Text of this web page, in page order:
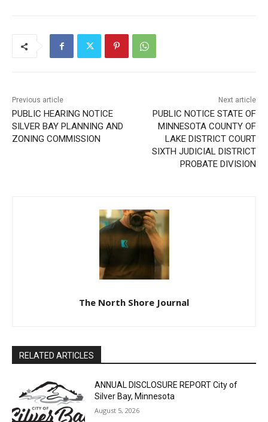
Previous article
PUBLIC HEARING NOTICE
SILVER BAY PLANNING AND
ZONING COMMISSION
Next article
PUBLIC NOTICE STATE OF
MINNESOTA COUNTY OF
LAKE DISTRICT COURT
SIXTH JUDICIAL DISTRICT
PROBATE DIVISION
The North Shore Journal
RELATED ARTICLES
ANNUAL DISCLOSURE REPORT City of
Silver Bay, Minnesota
August 5, 2026